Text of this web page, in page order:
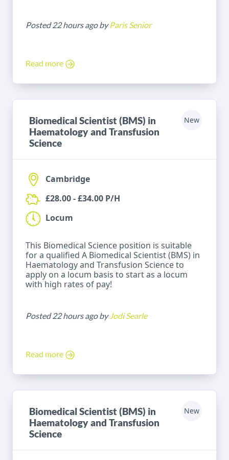
Posted 22 hours ago byParis Senior
Read more
Biomedical Scientist (BMS) in
Haematology and Transfusion
Science
New
Cambridge
£28.00 - £34.00 P/H
Locum
This Biomedical Science position is suitable
for a qualified A Biomedical Scientist (BMS) in
Haematology and Transfusion Science to
apply on a locum basis to start as a locum
with high rates of pay!
Posted 22 hours ago byJodi Searle
Read more
Biomedical Scientist (BMS) in
Haematology and Transfusion
Science
New